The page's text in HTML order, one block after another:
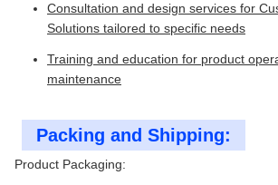
Consultation and design services for
Solutions tailored to specific needs
Training and education for product
maintenance
Packing and Shipping:
Product Packaging: